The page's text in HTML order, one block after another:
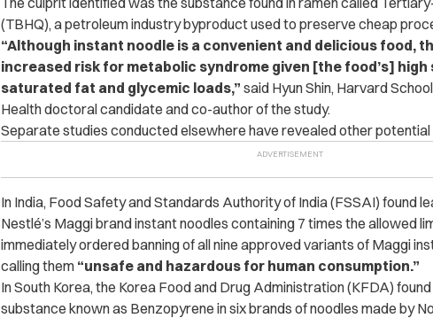
(TBHQ), a petroleum industry byproduct used to preserve cheap
“Although instant noodle is a convenient and delicious food,
increased risk for metabolic syndrome given [the food’s] high
saturated fat and glycemic loads,” said Hyun Shin, Harvard
Health doctoral candidate and co-author of the study.
Separate studies conducted elsewhere have revealed other potential
In India, Food Safety and Standards Authority of India (FSSAI) found
Nestlé’s Maggi brand instant noodles containing 7 times the allowed
immediately ordered banning of all nine approved variants of Maggi
calling them “unsafe and hazardous for human consumption.”
In South Korea, the Korea Food and Drug Administration (KFDA)
substance known as Benzopyrene in six brands of noodles made by